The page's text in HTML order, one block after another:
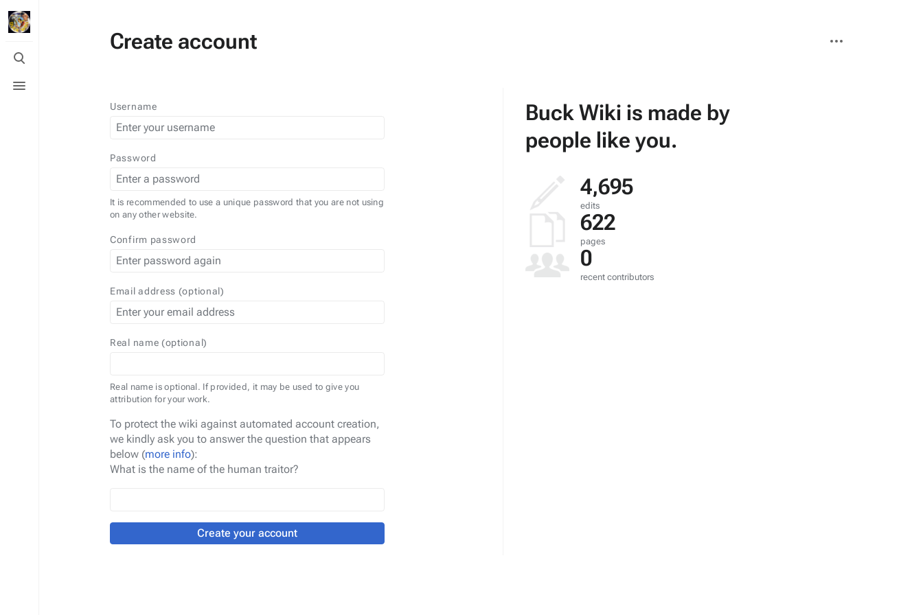
Toggle
search
menu
Create account
actions
Username
Password
It is recommended to use a unique password that you are not using
on any other website.
Confirm password
Email address (optional)
Real name (optional)
Real name is optional. If provided, it may be used to give you
attribution for your work.
To protect the wiki against automated account creation,
we kindly ask you to answer the question that appears
below (more info):
What is the name of the human traitor?
Create your account
Buck Wiki is made by
people like you.
4,695
edits
622
pages
0
recent contributors